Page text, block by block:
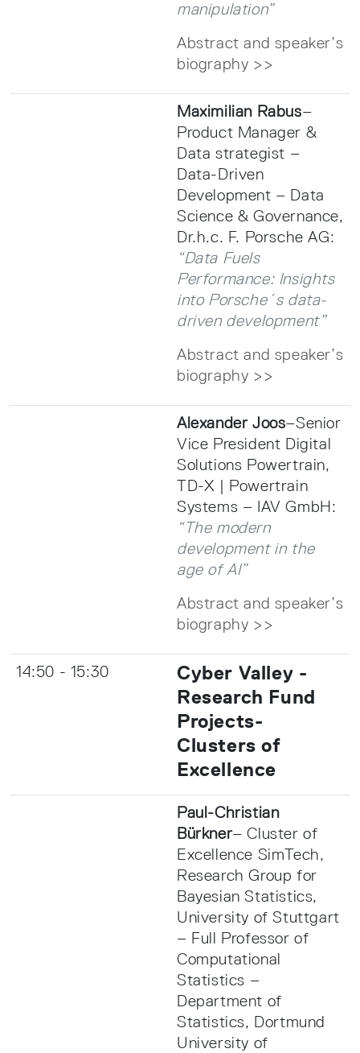
manipulation”
Abstract and speaker’s
biography >>
Maximilian Rabus–
Product Manager &
Data strategist –
Data-Driven
Development – Data
Science & Governance,
Dr.h.c. F. Porsche AG:
“Data Fuels
Performance: Insights
into Porsche´s data-
driven development”
Abstract and speaker’s
biography >>
Alexander Joos–Senior
Vice President Digital
Solutions Powertrain,
TD-X | Powertrain
Systems – IAV GmbH:
“The modern
development in the
age of AI”
Abstract and speaker’s
biography >>
14:50 - 15:30
Cyber Valley -
Research Fund
Projects-
Clusters of
Excellence
Paul-Christian
Bürkner– Cluster of
Excellence SimTech,
Research Group for
Bayesian Statistics,
University of Stuttgart
– Full Professor of
Computational
Statistics –
Department of
Statistics, Dortmund
University of